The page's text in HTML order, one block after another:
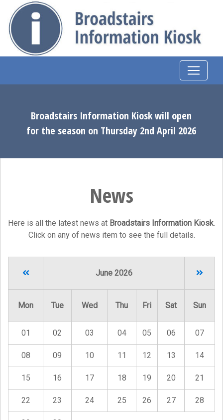
Broadstairs Information Kiosk will open
for the season on Thursday 2nd April 2026
News
Here is all the latest news at Broadstairs Information Kiosk
Click on any of news item to see the full details.
June 2026
Mon Tue Wed Thu Fri Sat Sun
01 02 03 04 05 06 07
08 09 10 11 12 13 14
15 16 17 18 19 20 21
22 23 24 25 26 27 28